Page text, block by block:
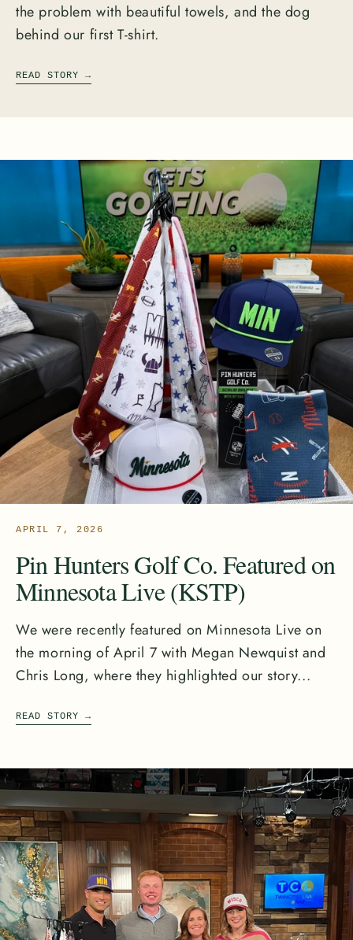
the problem with beautiful towels, and the dog
behind our first T-shirt.
READ STORY →
APRIL 7, 2026
Pin Hunters Golf Co. Featured on
Minnesota Live (KSTP)
We were recently featured on Minnesota Live on
the morning of April 7 with Megan Newquist and
Chris Long, where they highlighted our story...
READ STORY →